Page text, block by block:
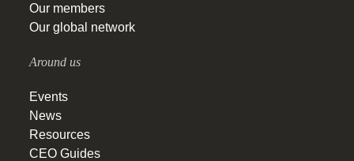
Our members
Our global network
Around us
Events
News
Resources
CEO Guides